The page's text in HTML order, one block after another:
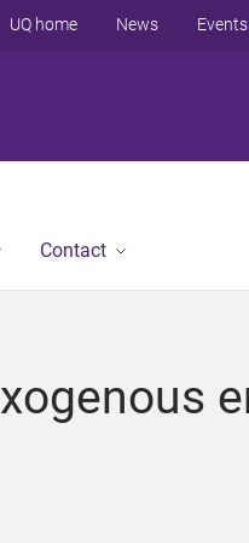
UQ home News Events
Contact